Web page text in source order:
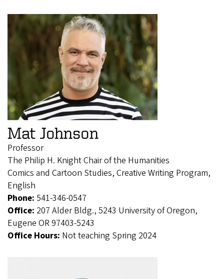
Mat Johnson
Professor
The Philip H. Knight Chair of the Humanities
Comics and Cartoon Studies, Creative Writing Program,
English
Phone: 541-346-0547
Office: 207 Alder Bldg., 5243 University of Oregon,
Eugene OR 97403-5243
Office Hours: Not teaching Spring 2024